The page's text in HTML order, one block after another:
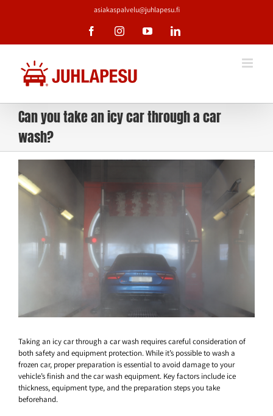
asiakaspalvelu@juhlapesu.fi
FacebookInstagramYouTubeLinkedIn
Can you take an icy car through a car
wash?
Larger
Image
Taking an icy car through a car wash requires careful consideration of
both safety and equipment protection. While it’s possible to wash a
frozen car, proper preparation is essential to avoid damage to your
vehicle’s finish and the car wash equipment. Key factors include ice
thickness, equipment type, and the preparation steps you take
beforehand.